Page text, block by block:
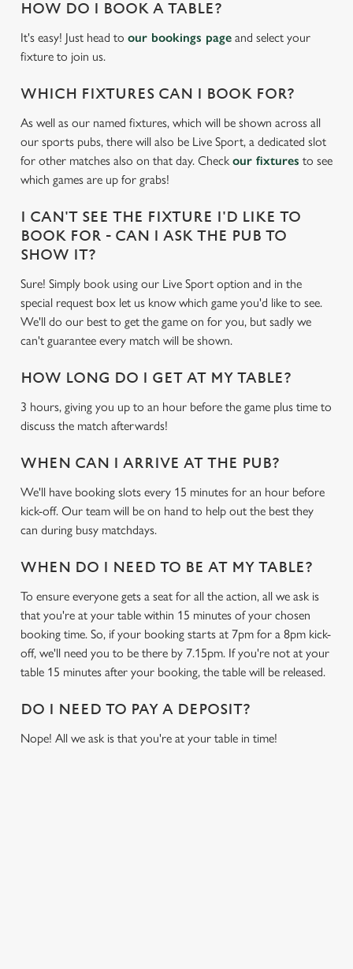
Preferences
Statistics
Allow all cookies
HOW DO I BOOK A TABLE?
It's easy! Just head to our bookings page and select your
fixture to join us.
WHICH FIXTURES CAN I BOOK FOR?
As well as our named fixtures, which will be shown across all
our sports pubs, there will also be Live Sport, a dedicated slot
for other matches also on that day. Check our fixtures to see
which games are up for grabs!
I CAN'T SEE THE FIXTURE I'D LIKE TO
BOOK FOR - CAN I ASK THE PUB TO
SHOW IT?
Sure! Simply book using our Live Sport option and in the
special request box let us know which game you'd like to see.
We'll do our best to get the game on for you, but sadly we
can't guarantee every match will be shown.
HOW LONG DO I GET AT MY TABLE?
3 hours, giving you up to an hour before the game plus time to
discuss the match afterwards!
WHEN CAN I ARRIVE AT THE PUB?
We'll have booking slots every 15 minutes for an hour before
kick-off. Our team will be on hand to help out the best they
can during busy matchdays.
WHEN DO I NEED TO BE AT MY TABLE?
To ensure everyone gets a seat for all the action, all we ask is
that you're at your table within 15 minutes of your chosen
booking time. So, if your booking starts at 7pm for a 8pm kick-
off, we'll need you to be there by 7.15pm. If you're not at your
table 15 minutes after your booking, the table will be released.
DO I NEED TO PAY A DEPOSIT?
Nope! All we ask is that you're at your table in time!